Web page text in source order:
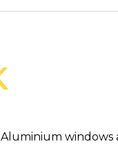
windows